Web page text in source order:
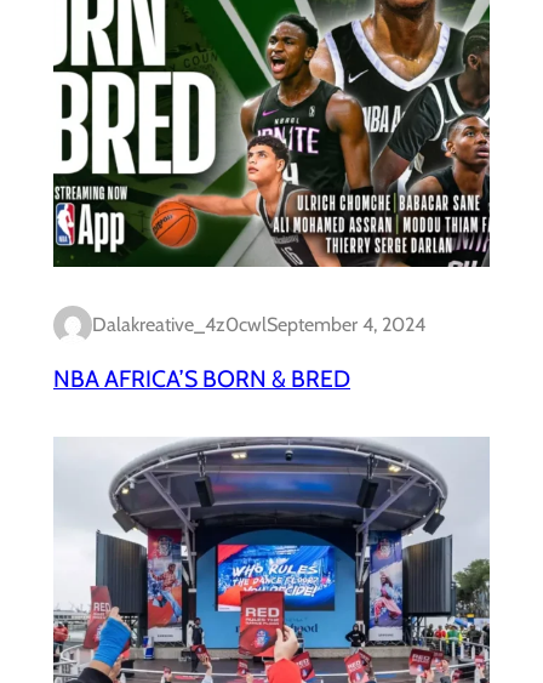
Dalakreative_4z0cwlSeptember 4, 2024
NBA AFRICA’S BORN & BRED